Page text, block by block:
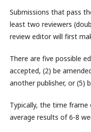
Submissions that pass
least two reviewers
review editor will first
There are five possible
accepted, (2) be
another publisher, or (5)
Typically, the time
average results of 6-8